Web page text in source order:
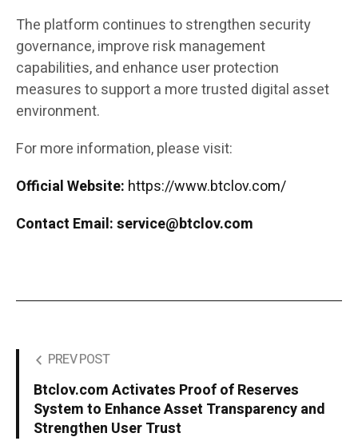
The platform continues to strengthen security
governance, improve risk management
capabilities, and enhance user protection
measures to support a more trusted digital asset
environment.
For more information, please visit:
Official Website: https://www.btclov.com/
Contact Email:service@btclov.com
PREV POST
Btclov.com Activates Proof of Reserves
System to Enhance Asset Transparency and
Strengthen User Trust